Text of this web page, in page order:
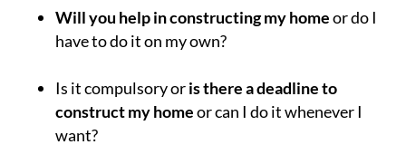
Will you help in constructing my homeor do I
have to do it on my own?
Is it compulsory oris there a deadline to
construct my homeor can I do it whenever I
want?